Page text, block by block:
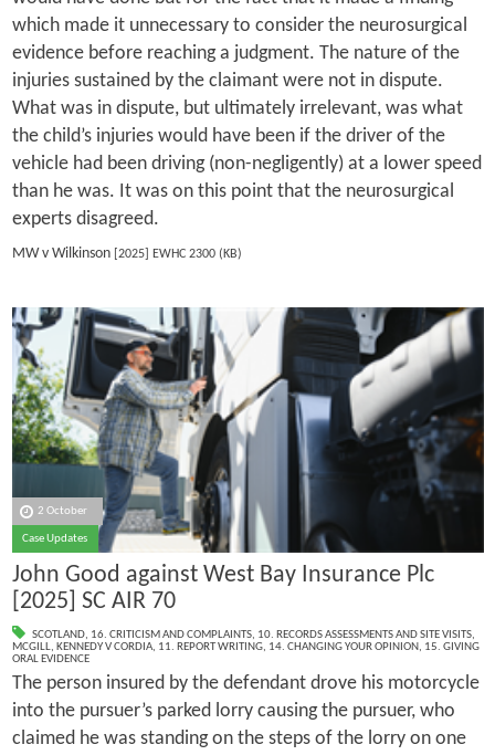
which made it unnecessary to consider the neurosurgical
evidence before reaching a judgment. The nature of the
injuries sustained by the claimant were not in dispute.
What was in dispute, but ultimately irrelevant, was what
the child’s injuries would have been if the driver of the
vehicle had been driving (non-negligently) at a lower speed
than he was. It was on this point that the neurosurgical
experts disagreed.
MW v Wilkinson[2025] EWHC 2300 (KB)
2 October
Case Updates
John Good against West Bay Insurance Plc
[2025] SC AIR 70
SCOTLAND, 16. CRITICISM AND COMPLAINTS, 10. RECORDS ASSESSMENTS AND SITE VISITS,
MCGILL, KENNEDY V CORDIA, 11. REPORT WRITING, 14. CHANGING YOUR OPINION, 15. GIVING
ORAL EVIDENCE
The person insured by the defendant drove his motorcycle
into the pursuer’s parked lorry causing the pursuer, who
claimed he was standing on the steps of the lorry on one